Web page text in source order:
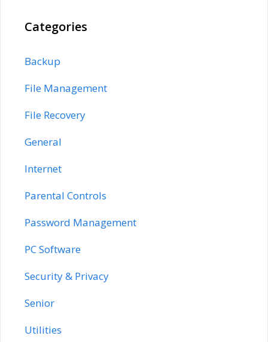
Categories
Backup
File Management
File Recovery
General
Internet
Parental Controls
Password Management
PC Software
Security & Privacy
Senior
Utilities